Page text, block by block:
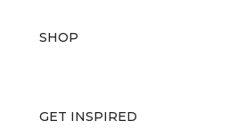
SHOP
GET INSPIRED